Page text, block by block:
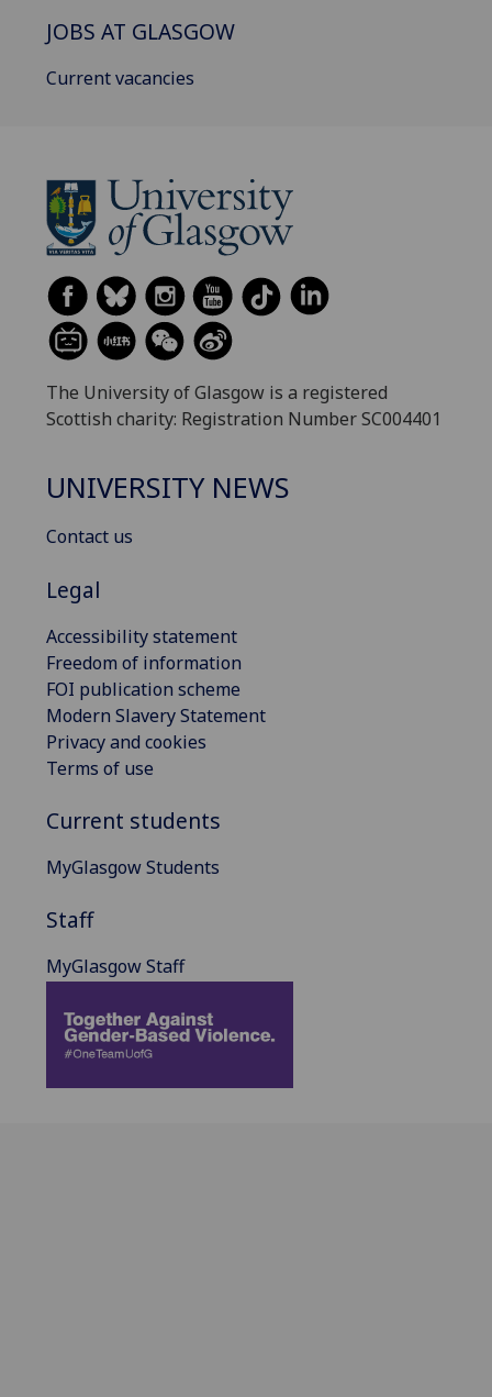
JOBS AT GLASGOW
Current vacancies
The University of Glasgow is a registered
Scottish charity: Registration Number SC004401
UNIVERSITY NEWS
Contact us
Legal
Accessibility statement
Freedom of information
FOI publication scheme
Modern Slavery Statement
Privacy and cookies
Terms of use
Current students
MyGlasgow Students
Staff
MyGlasgow Staff